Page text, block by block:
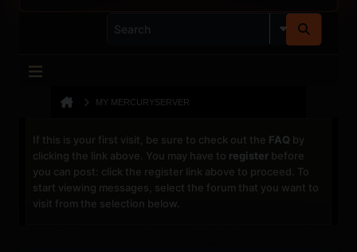
MY MERCURYSERVER
If this is your first visit, be sure to check out the FAQ by
clicking the link above. You may have to register before
you can post: click the register link above to proceed. To
start viewing messages, select the forum that you want to
visit from the selection below.